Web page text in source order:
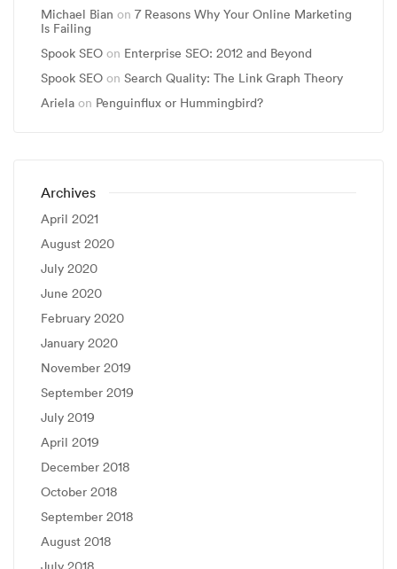
Michael Bian on 7 Reasons Why Your Online Marketing
Is Failing
Spook SEO on Enterprise SEO: 2012 and Beyond
Spook SEO on Search Quality: The Link Graph Theory
Ariela on Penguinflux or Hummingbird?
Archives
April 2021
August 2020
July 2020
June 2020
February 2020
January 2020
November 2019
September 2019
July 2019
April 2019
December 2018
October 2018
September 2018
August 2018